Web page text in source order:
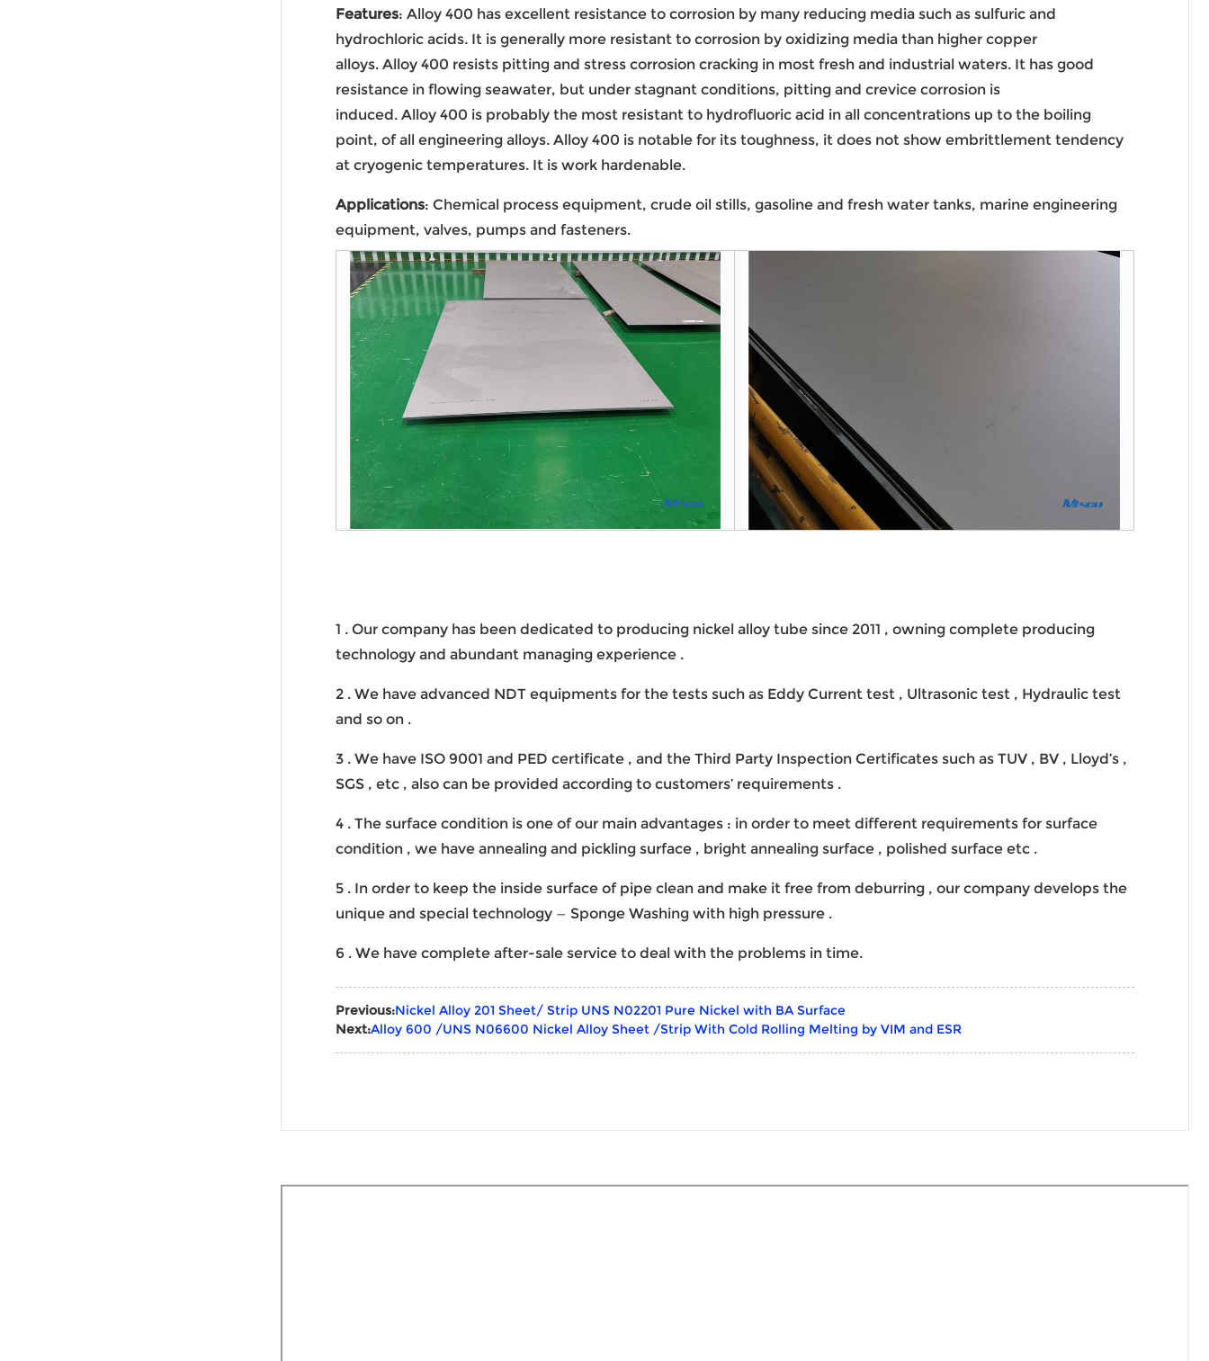
Features: Alloy 400 has excellent resistance to corrosion by many reducing media such as sulfuric and
hydrochloric acids. It is generally more resistant to corrosion by oxidizing media than higher copper
alloys. Alloy 400 resists pitting and stress corrosion cracking in most fresh and industrial waters. It has good
resistance in flowing seawater, but under stagnant conditions, pitting and crevice corrosion is
induced. Alloy 400 is probably the most resistant to hydrofluoric acid in all concentrations up to the boiling
point, of all engineering alloys. Alloy 400 is notable for its toughness, it does not show embrittlement tendency
at cryogenic temperatures. It is work hardenable.
Applications: Chemical process equipment, crude oil stills, gasoline and fresh water tanks, marine engineering
equipment, valves, pumps and fasteners.
1 . Our company has been dedicated to producing nickel alloy tube since 2011 , owning complete producing
technology and abundant managing experience .
2 . We have advanced NDT equipments for the tests such as Eddy Current test , Ultrasonic test , Hydraulic test
and so on .
3 . We have ISO 9001 and PED certificate , and the Third Party Inspection Certificates such as TUV , BV , Lloyd’s ,
SGS , etc , also can be provided according to customers’ requirements .
4 . The surface condition is one of our main advantages : in order to meet different requirements for surface
condition , we have annealing and pickling surface , bright annealing surface , polished surface etc .
5 . In order to keep the inside surface of pipe clean and make it free from deburring , our company develops the
unique and special technology — Sponge Washing with high pressure .
6 . We have complete after-sale service to deal with the problems in time.
Previous:Nickel Alloy 201 Sheet/ Strip UNS N02201 Pure Nickel with BA Surface
Next:Alloy 600 /UNS N06600 Nickel Alloy Sheet /Strip With Cold Rolling Melting by VIM and ESR